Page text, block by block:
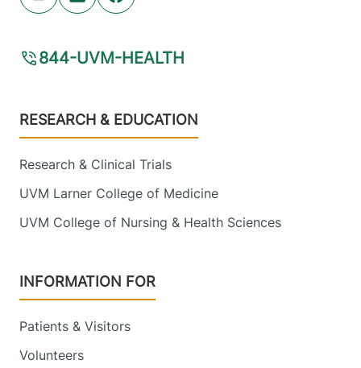
844-UVM-HEALTH
Footer
RESEARCH & EDUCATION
Research & Clinical Trials
UVM Larner College of Medicine
UVM College of Nursing & Health Sciences
INFORMATION FOR
Patients & Visitors
Volunteers